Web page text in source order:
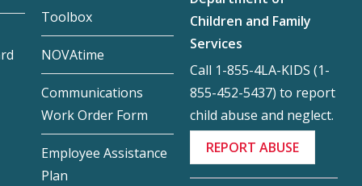
Toolbox
NOVAtime
Communications
Work Order Form
Employee Assistance
Plan
Children and Family
Services
Call 1-855-4LA-KIDS (1-
855-452-5437) to report
child abuse and neglect.
REPORT ABUSE